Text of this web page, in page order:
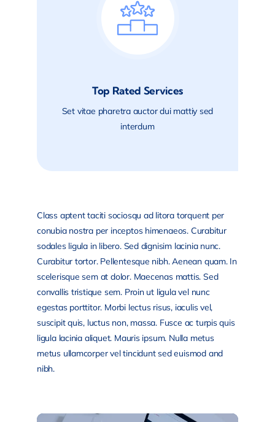
Top Rated Services
Set vitae pharetra auctor dui mattiy sed
interdum
Class aptent taciti sociosqu ad litora torquent per
conubia nostra per inceptos himenaeos. Curabitur
sodales ligula in libero. Sed dignisim lacinia nunc.
Curabitur tortor. Pellentesque nibh. Aenean quam. In
scelerisque sem at dolor. Maecenas mattis. Sed
convallis tristique sem. Proin ut ligula vel nunc
egestas porttitor. Morbi lectus risus, iaculis vel,
suscipit quis, luctus non, massa. Fusce ac turpis quis
ligula lacinia aliquet. Mauris ipsum. Nulla metus
metus ullamcorper vel tincidunt sed euismod and
nibh.